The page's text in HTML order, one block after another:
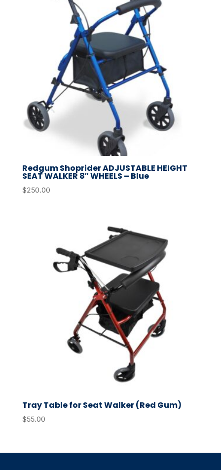
Redgum Shoprider ADJUSTABLE HEIGHT
SEAT WALKER 8″ WHEELS – Blue
$250.00
Tray Table for Seat Walker (Red Gum)
$55.00